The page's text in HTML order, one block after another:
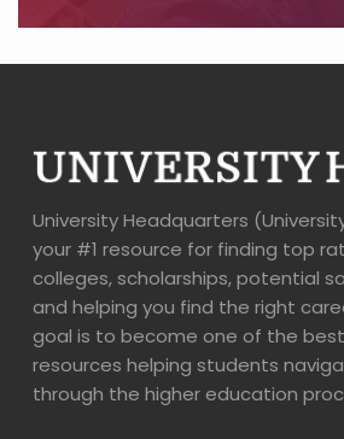
University Headquarters
your #1 resource for finding top
colleges, scholarships, potential
and helping you find the right
goal is to become one of the
resources helping students
through the higher education